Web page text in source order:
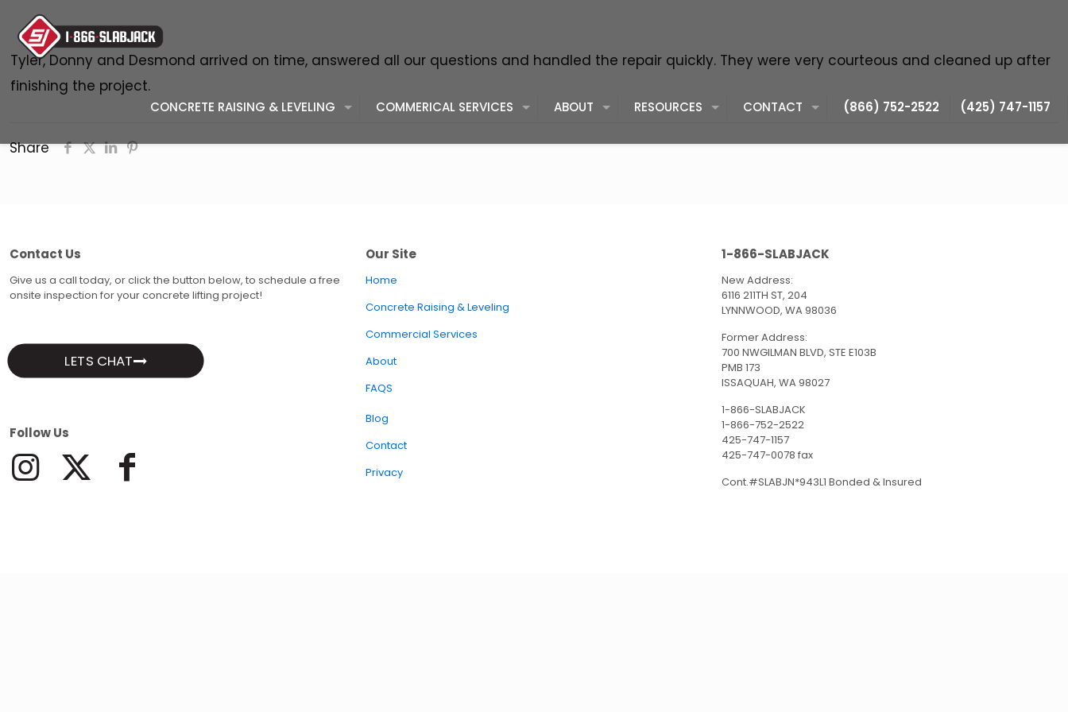
CONCRETE RAISING & LEVELING COMMERICAL SERVICES ABOUT RESOURCES CONTACT (866) 752-2522 (425) 747-1157
Tyler, Donny and Desmond arrived on time, answered all our questions and handled the repair quickly. They were very courteous and cleaned up after
finishing the project.
Share
Contact Us
Give us a call today, or click the button below, to schedule a free
onsite inspection for your concrete lifting project!
LETS CHAT
Follow Us
Our Site
Home
Concrete Raising & Leveling
Commercial Services
About
FAQS
Blog
Contact
Privacy
1-866-SLABJACK
New Address:
6116 211TH ST, 204
LYNNWOOD, WA 98036
Former Address:
700 NWGILMAN BLVD, STE E103B
PMB 173
ISSAQUAH, WA 98027
1-866-SLABJACK
1-866-752-2522
425-747-1157
425-747-0078 fax
Cont.#SLABJN*943L1 Bonded & Insured